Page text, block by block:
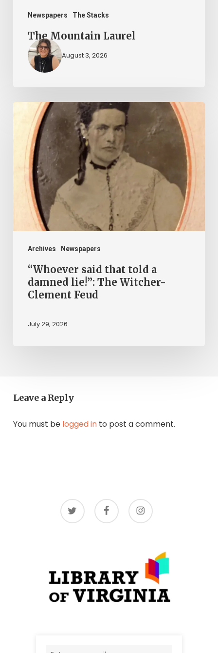
Newspapers The Stacks
The Mountain Laurel
August 3, 2026
Archives Newspapers
“Whoever
that
told
damned
Witcher-
Clement
Feud“Whoever said that told a
damned lie!”: The Witcher-
Clement Feud
July 29, 2026
Leave a Reply
You must be logged into post a comment.
twitter facebook instagram